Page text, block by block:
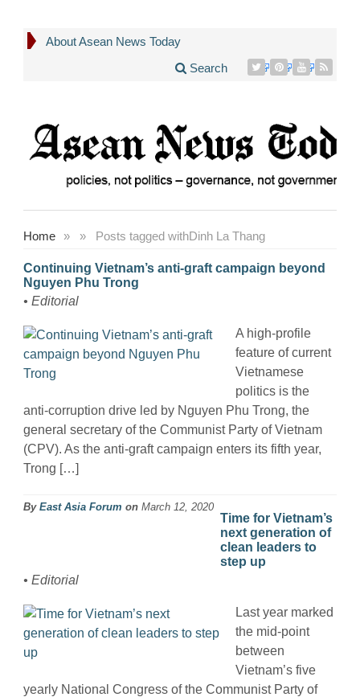
About Asean News Today
Search
Home » Posts tagged with
» Dinh La Thang
Continuing Vietnam’s anti-graft campaign beyond
Nguyen Phu Trong
• Editorial
A high-profile
feature of current
Vietnamese
politics is the
anti-corruption drive led by Nguyen Phu Trong, the
general secretary of the Communist Party of Vietnam
(CPV). As the anti-graft campaign enters its fifth year,
Trong […]
By East Asia Forum on March 12, 2020
Time for Vietnam’s
next generation of
clean leaders to
step up
• Editorial
Last year marked
the mid-point
between
Vietnam’s five
yearly National Congress of the Communist Party of